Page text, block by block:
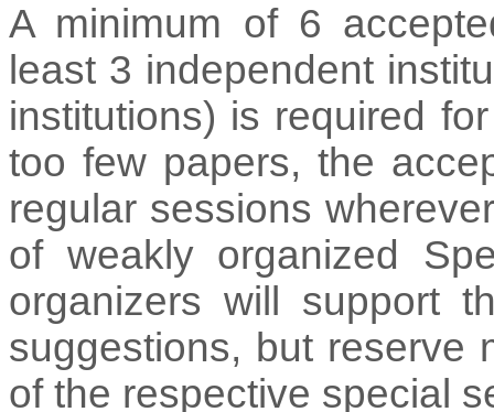
A minimum of 6
least 3 independent
institutions) is required
too few papers, the
regular sessions
of weakly organized
organizers will support
suggestions, but reserve
of the respective special